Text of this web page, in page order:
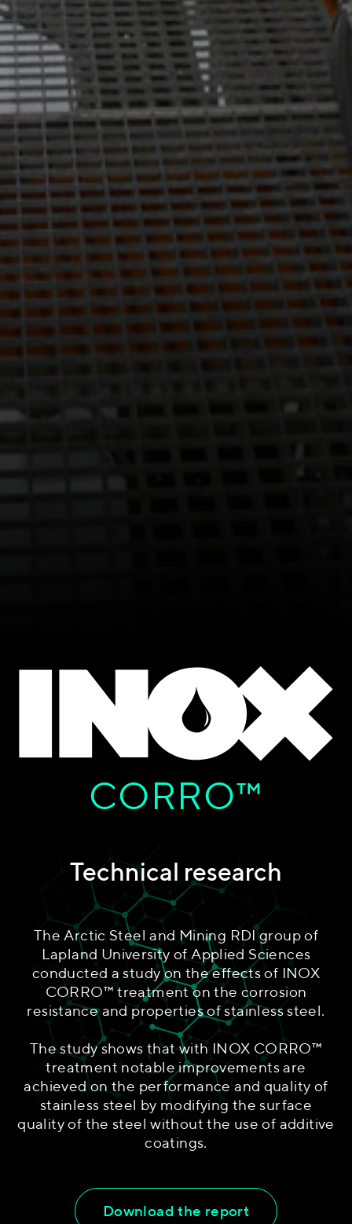
CORRO™
Technical research
The Arctic Steel and Mining RDI group of
Lapland University of Applied Sciences
conducted a study on the effects of INOX
CORRO™ treatment on the corrosion
resistance and properties of stainless steel.
The study shows that with INOX CORRO™
treatment notable improvements are
achieved on the performance and quality of
stainless steel by modifying the surface
quality of the steel without the use of additive
coatings.
Download the report